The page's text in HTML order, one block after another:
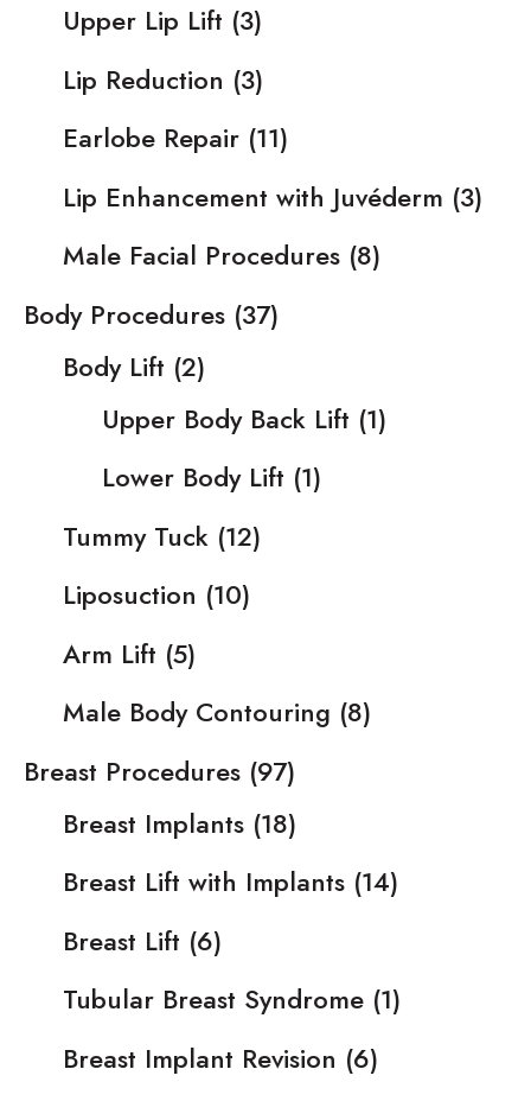
Upper Lip Lift (3)
Lip Reduction (3)
Earlobe Repair (11)
Lip Enhancement with Juvéderm (3)
Male Facial Procedures (8)
Body Procedures (37)
Body Lift (2)
Upper Body Back Lift (1)
Lower Body Lift (1)
Tummy Tuck (12)
Liposuction (10)
Arm Lift (5)
Male Body Contouring (8)
Breast Procedures (97)
Breast Implants (18)
Breast Lift with Implants (14)
Breast Lift (6)
Tubular Breast Syndrome (1)
Breast Implant Revision (6)